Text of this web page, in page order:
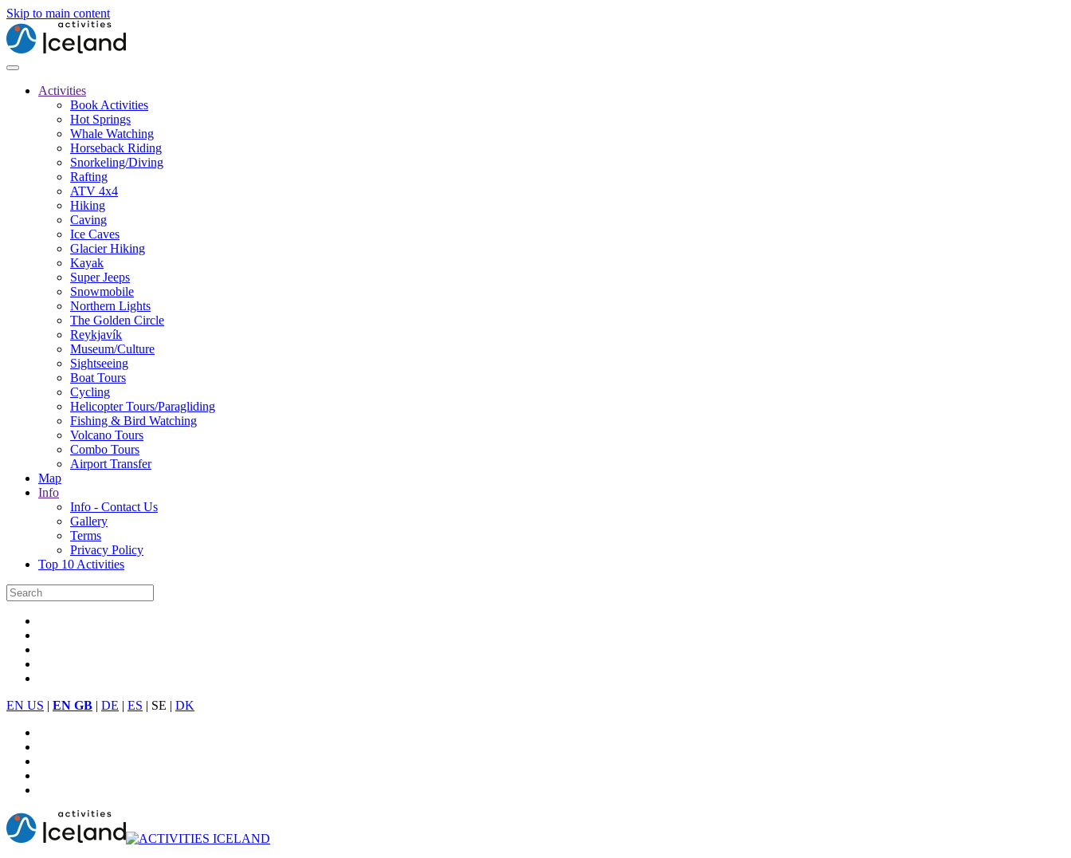
Skip to main content
Activities
Book Activities
Hot Springs
Whale Watching
Horseback Riding
Snorkeling/Diving
Rafting
ATV 4x4
Hiking
Caving
Ice Caves
Glacier Hiking
Kayak
Super Jeeps
Snowmobile
Northern Lights
The Golden Circle
Reykjavík
Museum/Culture
Sightseeing
Boat Tours
Cycling
Helicopter Tours/Paragliding
Fishing & Bird Watching
Volcano Tours
Combo Tours
Airport Transfer
Map
Info
Info - Contact Us
Gallery
Terms
Privacy Policy
Top 10 Activities
EN US | EN GB | DE | ES | SE | DK